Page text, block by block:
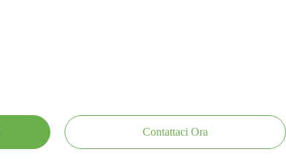
Contattaci Ora